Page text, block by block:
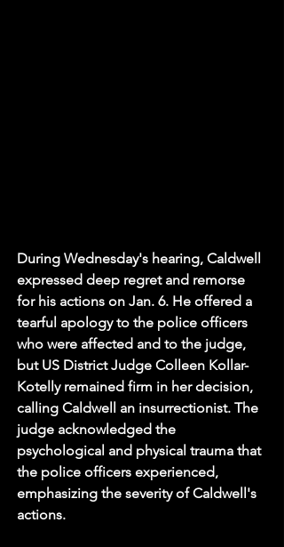
During Wednesday's hearing, Caldwell
expressed deep regret and remorse
for his actions on Jan. 6. He offered a
tearful apology to the police officers
who were affected and to the judge,
but US District Judge Colleen Kollar-
Kotelly remained firm in her decision,
calling Caldwell an insurrectionist. The
judge acknowledged the
psychological and physical trauma that
the police officers experienced,
emphasizing the severity of Caldwell's
actions.